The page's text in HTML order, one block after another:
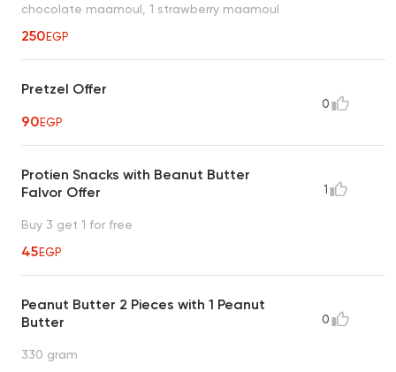
chocolate maamoul, 1 strawberry maamoul
250EGP
Pretzel Offer
90EGP
0
Protien Snacks with Beanut Butter
Falvor Offer
Buy 3 get 1 for free
45EGP
1
Peanut Butter 2 Pieces with 1 Peanut
Butter
330 gram
0